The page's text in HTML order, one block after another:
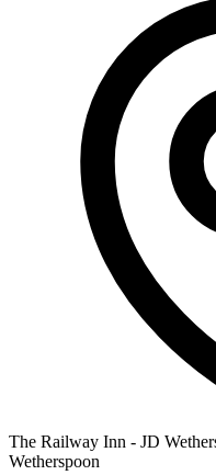
The Railway Inn - JD
Wetherspoon